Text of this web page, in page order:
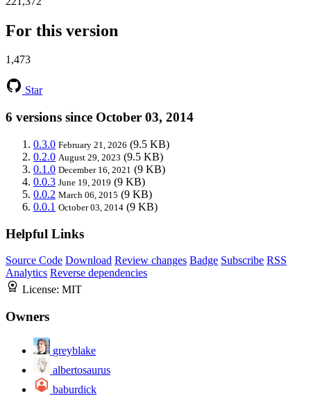
For this version
1,473
Star
6 versions since October 03, 2014
0.3.0 February 21, 2026 (9.5 KB)
0.2.0 August 29, 2023 (9.5 KB)
0.1.0 December 16, 2021 (9 KB)
0.0.3 June 19, 2019 (9 KB)
0.0.2 March 06, 2015 (9 KB)
0.0.1 October 03, 2014 (9 KB)
Helpful Links
Source Code Download Review changes Badge Subscribe RSS
Analytics Reverse dependencies
License: MIT
Owners
greyblake
albertosaurus
baburdick